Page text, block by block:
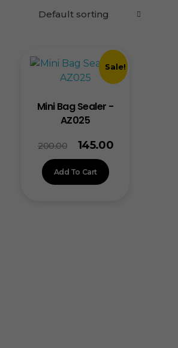
Sale!
Mini Bag Sealer -
AZ025
200.00 145.00
Add To Cart